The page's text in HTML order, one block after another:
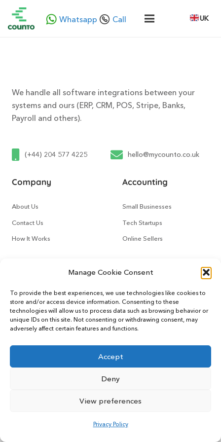
Manage Cookie Consent
To provide the best experiences, we use technologies like cookies to
store and/or access device information. Consenting to these
technologies will allow us to process data such as browsing behavior or
unique IDs on this site. Not consenting or withdrawing consent, may
adversely affect certain features and functions.
Accept
Deny
View preferences
Privacy Policy
Whatsapp Call UK
We handle all software integrations between your
systems and ours (ERP, CRM, POS, Stripe, Banks,
Payroll and others).
(+44) 204 577 4225 hello@mycounto.co.uk
Company
About Us
Contact Us
How It Works
Accounting
Small Businesses
Tech Startups
Online Sellers
CountoTax
Virtual CFO
Customers
© 2022 MYCOUNTO All rights reserved.
Privacy Policy
User Sitemap